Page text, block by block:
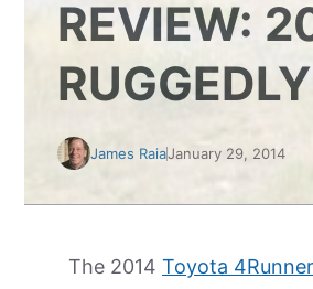
REVIEW:
James RaiaJanuary 29, 2014
The 2014 Toyota 4Runner